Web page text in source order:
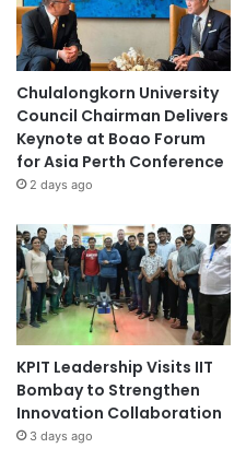
Chulalongkorn University
Council Chairman Delivers
Keynote at Boao Forum
for Asia Perth Conference
2 days ago
KPIT Leadership Visits IIT
Bombay to Strengthen
Innovation Collaboration
3 days ago